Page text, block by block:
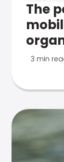
The
3 min